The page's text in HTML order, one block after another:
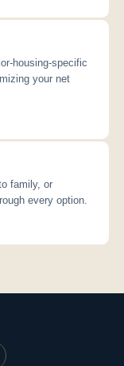
housing-specific
your net
family, or
every option.